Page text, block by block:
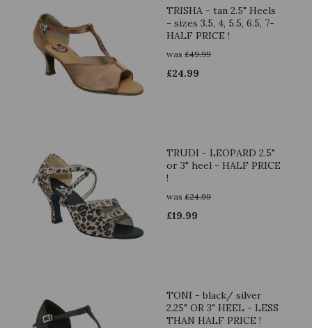
TRISHA - tan 2.5" Heels
- sizes 3.5, 4, 5.5, 6.5, 7-
HALF PRICE !
was £49.99
£24.99
TRUDI - LEOPARD 2.5"
or 3" heel - HALF PRICE
!
was £24.99
£19.99
TONI - black/ silver
2.25" OR 3" HEEL - LESS
THAN HALF PRICE !